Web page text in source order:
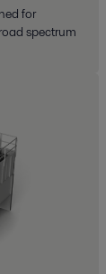
for
spectrum